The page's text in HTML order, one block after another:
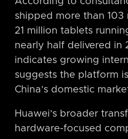
shipped more than 103
21 million tablets
nearly half delivered in
indicates growing
suggests the platform
China’s domestic
Huawei’s broader
hardware-focused